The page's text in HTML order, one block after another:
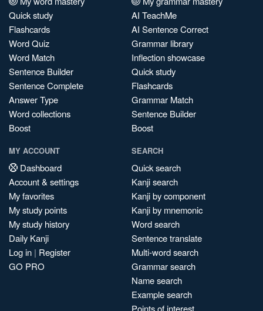
Quick study
Flashcards
Word Quiz
Word Match
Sentence Builder
Sentence Complete
Answer Type
Word collections
Boost
AI TeachMe
AI Sentence Correct
Grammar library
Inflection showcase
Quick study
Flashcards
Grammar Match
Sentence Builder
Boost
MY ACCOUNT
Dashboard
Account & settings
My favorites
My study points
My study history
Daily Kanji
Log in | Register
GO PRO
SEARCH
Quick search
Kanji search
Kanji by component
Kanji by mnemonic
Word search
Sentence translate
Multi-word search
Grammar search
Name search
Example search
Points of interest